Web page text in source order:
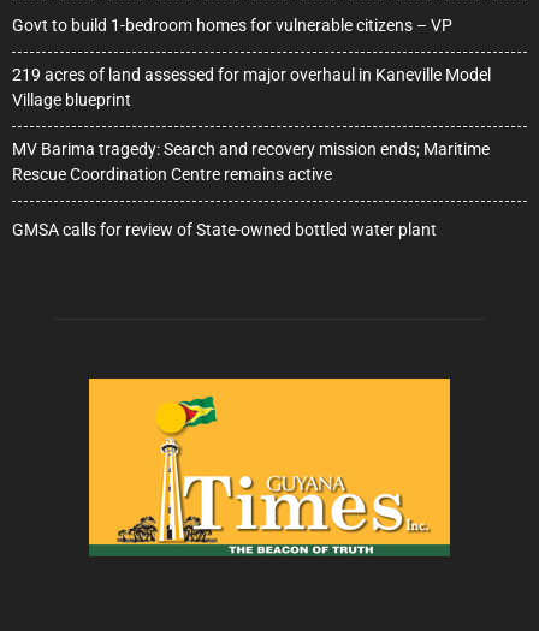
Govt to build 1-bedroom homes for vulnerable citizens – VP
219 acres of land assessed for major overhaul in Kaneville Model
Village blueprint
MV Barima tragedy: Search and recovery mission ends; Maritime
Rescue Coordination Centre remains active
GMSA calls for review of State-owned bottled water plant